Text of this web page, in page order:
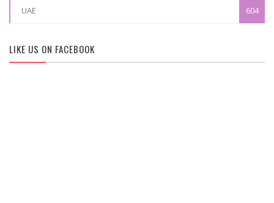
UAE 604
LIKE US ON FACEBOOK